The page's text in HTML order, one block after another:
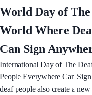
World Day of The
World Where
Can Sign
International Day of The
People Everywhere Can
deaf people also create a